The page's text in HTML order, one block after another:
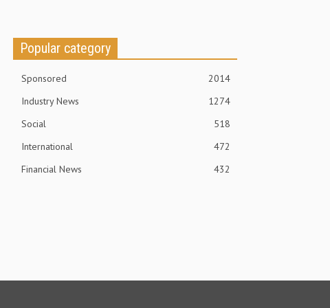
Popular category
Sponsored
2014
Industry News
1274
Social
518
International
472
Financial News
432